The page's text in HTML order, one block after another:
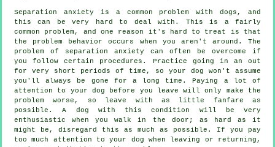
Separation anxiety is a common problem with dogs, and
this can be very hard to deal with. This is a fairly
common problem, and one reason it's hard to treat is that
the problem behavior occurs when you aren't around. The
problem of separation anxiety can often be overcome if
you follow certain procedures. Practice going in an out
for very short periods of time, so your dog won't assume
you'll always be gone for a long time. Paying a lot of
attention to your dog before you leave will only make the
problem worse, so leave with as little fanfare as
possible. A dog with this condition will be very
enthusiastic when you walk in the door; as hard as it
might be, disregard this as much as possible. If you pay
too much attention to your dog when leaving or returning,